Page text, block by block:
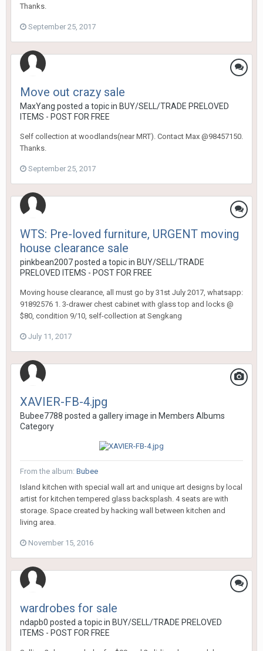
Thanks.
September 25, 2017
Move out crazy sale
MaxYang posted a topic in BUY/SELL/TRADE PRELOVED
ITEMS - POST FOR FREE
Self collection at woodlands(near MRT). Contact Max @98457150.
Thanks.
September 25, 2017
WTS: Pre-loved furniture, URGENT moving
house clearance sale
pinkbean2007posted a topic in BUY/SELL/TRADE
PRELOVED ITEMS - POST FOR FREE
Moving house clearance, all must go by 31st July 2017, whatsapp:
91892576 1. 3-drawer chest cabinet with glass top and locks @
$80, condition 9/10, self-collection at Sengkang
July 11, 2017
XAVIER-FB-4.jpg
Bubee7788 posted a gallery image in Members Albums
Category
From the album: Bubee
Island kitchen with special wall art and unique art designs by local
artist for kitchen tempered glass backsplash. 4 seats are with
storage. Space created by hacking wall between kitchen and
living area.
November 15, 2016
wardrobes for sale
ndapb0 posted a topic in BUY/SELL/TRADE PRELOVED
ITEMS - POST FOR FREE